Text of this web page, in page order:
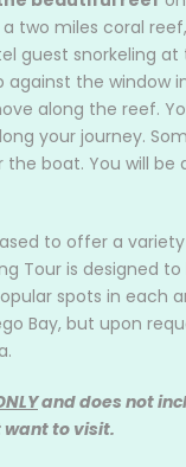
two miles coral
guest snorkeling
against the
along the reef.
your journey.
boat. You will be
to offer a
Tour is designed
spots in each
Bay, but upon
and does not
to visit.